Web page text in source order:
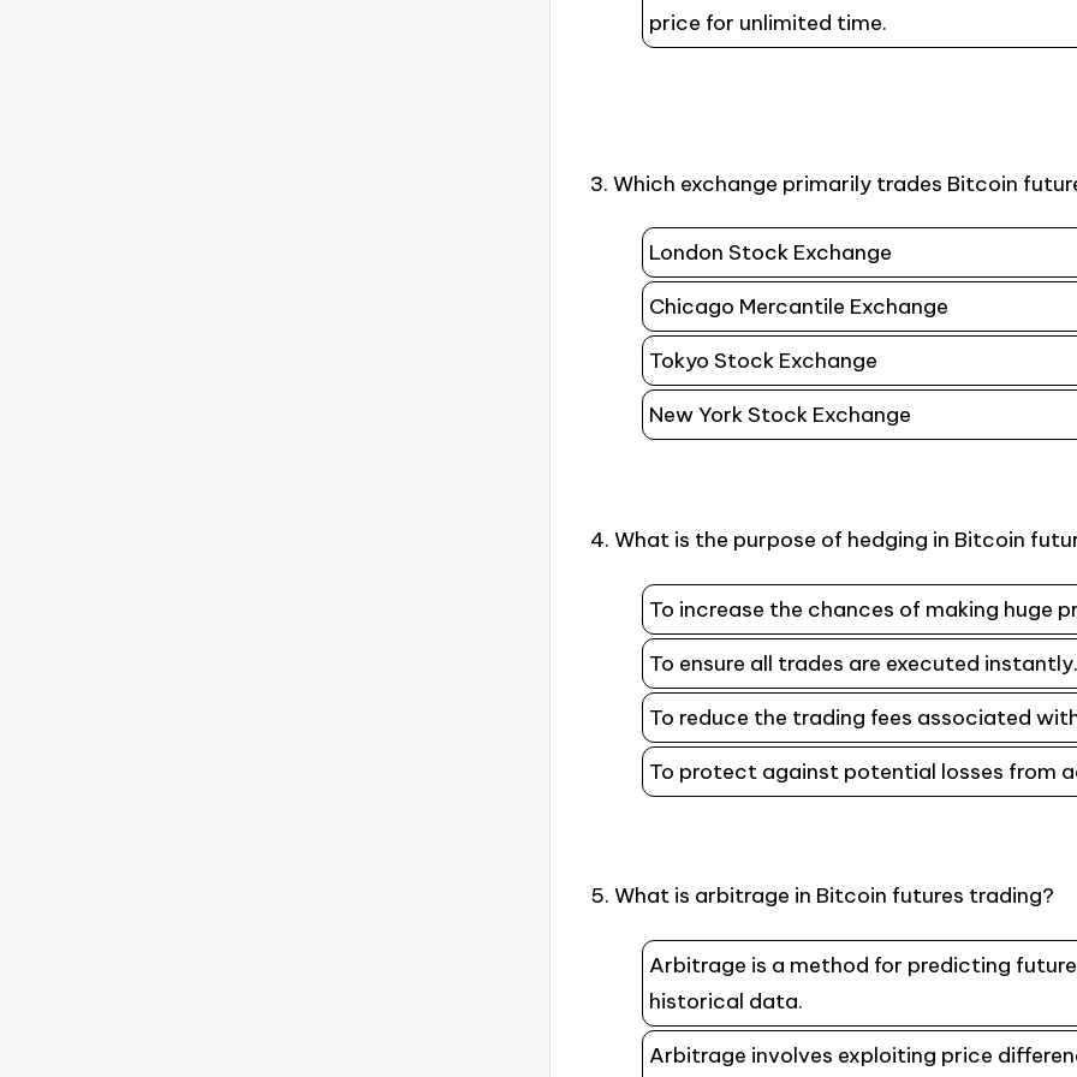
price for unlimited time.
3. Which exchange primarily trades Bitcoin
London Stock Exchange
Chicago Mercantile Exchange
Tokyo Stock Exchange
New York Stock Exchange
4. What is the purpose of hedging in Bitcoin
To increase the chances of making huge
To ensure all trades are executed instantly.
To reduce the trading fees associated
To protect against potential losses from
5. What is arbitrage in Bitcoin futures trading?
Arbitrage is a method for predicting
historical data.
Arbitrage involves exploiting price